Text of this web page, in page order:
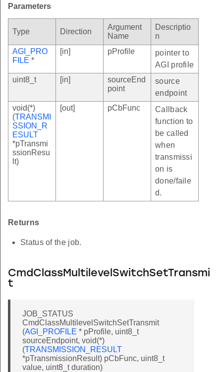
Parameters
Type Direction
Argument
Name
Descriptio
n
AGI_PRO
FILE *
[in] pProfile
pointer to
AGI profile
uint8_t
[in]
sourceEnd
point
source
endpoint
void(*)
(TRANSMI
SSION_R
ESULT
*pTransmi
ssionResu
lt)
[out] pCbFunc
Callback
function to
be called
when
transmissi
on is
done/faile
d.
Returns
Status of the job.
CmdClassMultilevelSwitchSetTransmi
t
JOB_STATUS
CmdClassMultilevelSwitchSetTransmit
(AGI_PROFILE * pProfile, uint8_t
sourceEndpoint, void(*)
(TRANSMISSION_RESULT
*pTransmissionResult) pCbFunc, uint8_t
value, uint8_t duration)